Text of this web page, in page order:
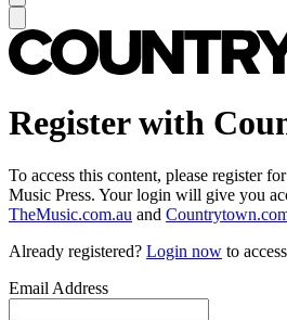
Register with
To access this content, please register
Music Press. Your login will give you
TheMusic.com.au and
Already registered? Login now to
Email Address